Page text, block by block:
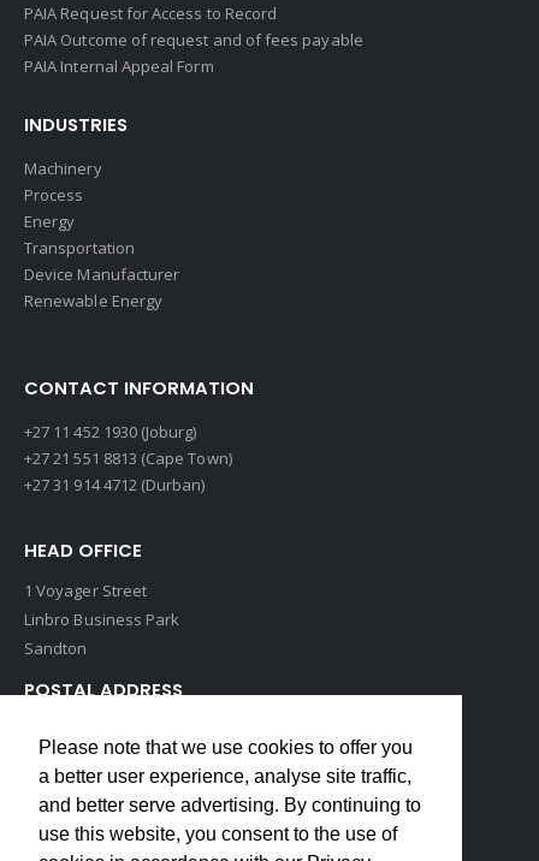
PAIA Request for Access to Record
PAIA Outcome of request and of fees payable
PAIA Internal Appeal Form
INDUSTRIES
Machinery
Process
Energy
Transportation
Device Manufacturer
Renewable Energy
CONTACT INFORMATION
+27 11 452 1930 (Joburg)
+27 21 551 8813 (Cape Town)
+27 31 914 4712 (Durban)
HEAD OFFICE
1 Voyager Street
Linbro Business Park
Sandton
POSTAL ADDRESS
Edenvale, 1609
South Africa
Please note that we use cookies to offer you
a better user experience, analyse site traffic,
and better serve advertising. By continuing to
use this website, you consent to the use of